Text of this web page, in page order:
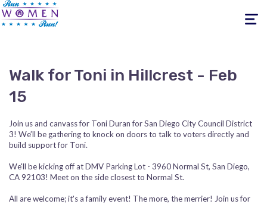
Toggle
Walk for Toni in Hillcrest - Feb
15
Join us and canvass for Toni Duran for San Diego City Council District
3! We’ll be gathering to knock on doors to talk to voters directly and
build support for Toni.
We'll be kicking off at DMV Parking Lot - 3960 Normal St, San Diego,
CA 92103! Meet on the side closest to Normal St.
All are welcome; it's a family event! The more, the merrier! Join us for